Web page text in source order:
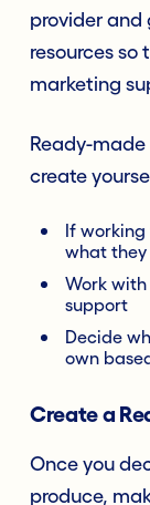
provider
resources
marketing
Ready-made
create
If
what they
Work
support
Decide
own
Create a
Once you
produce,